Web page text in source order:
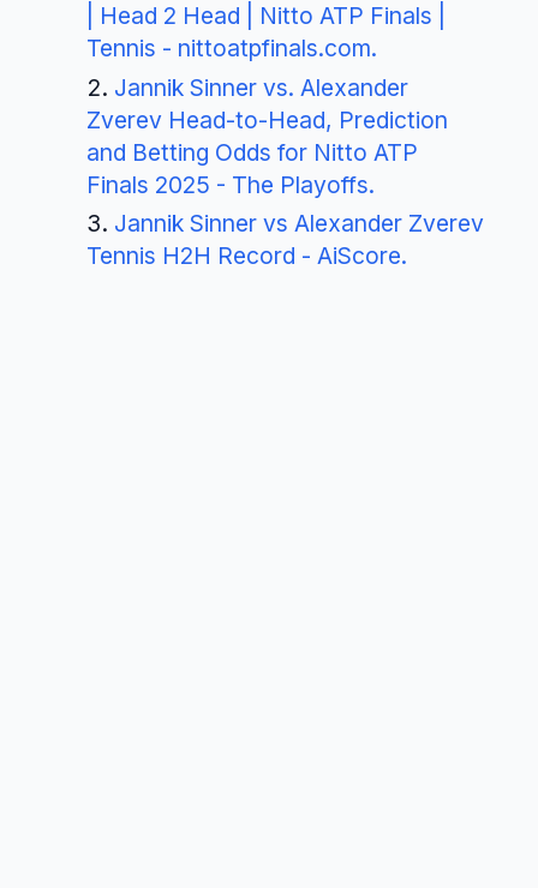
| Head 2 Head | Nitto ATP Finals |
Tennis - nittoatpfinals.com.
Jannik Sinner vs. Alexander
Zverev Head-to-Head, Prediction
and Betting Odds for Nitto ATP
Finals 2025 - The Playoffs.
Jannik Sinner vs Alexander Zverev
Tennis H2H Record - AiScore.